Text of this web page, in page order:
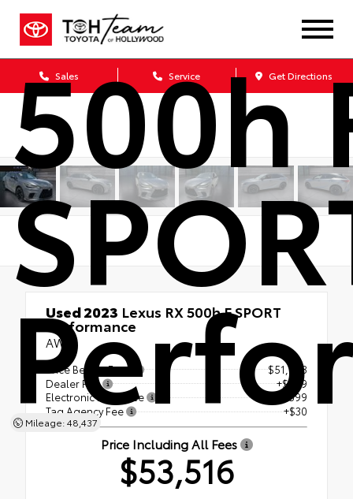
Sales Service Get Directions
500h
Mileage: 48,437
Used 2023 Lexus RX 500h F SPORT
Performance
AWD
Price Before Fees
$51,988
Dealer Fee
+$899
Electronic Filing Fee
+$599
Tag Agency Fee
+$30
Price Including All Fees
$53,516